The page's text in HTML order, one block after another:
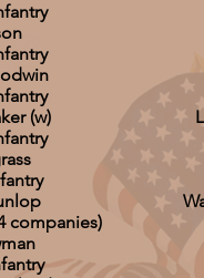
(w)
companies)